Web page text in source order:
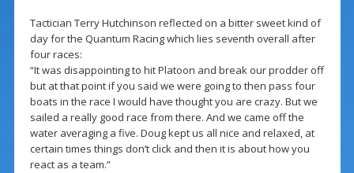
Tactician Terry Hutchinson reflected on a bitter sweet kind of
day for the Quantum Racing which lies seventh overall after
four races:
“It was disappointing to hit Platoon and break our prodder off
but at that point if you said we were going to then pass four
boats in the race I would have thought you are crazy. But we
sailed a really good race from there. And we came off the
water averaging a five. Doug kept us all nice and relaxed, at
certain times things don’t click and then it is about how you
react as a team.”